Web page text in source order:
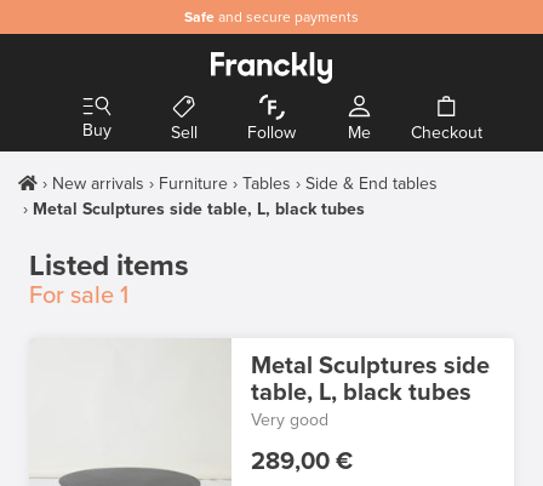
Safe and secure payments
Buy Sell Follow Me Checkout
New arrivals Furniture Tables
Side & End tables
Metal Sculptures side table, L, black tubes
Listed items
For sale 1
Metal Sculptures side
table, L, black tubes
Very good
289,00 €